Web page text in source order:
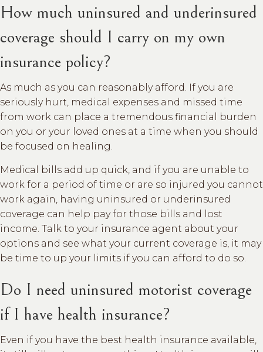
How much uninsured and underinsured
coverage should I carry on my own
insurance policy?
As much as you can reasonably afford. If you are
seriously hurt, medical expenses and missed time
from work can place a tremendous financial burden
on you or your loved ones at a time when you should
be focused on healing.
Medical bills add up quick, and if you are unable to
work for a period of time or are so injured you cannot
work again, having uninsured or underinsured
coverage can help pay for those bills and lost
income. Talk to your insurance agent about your
options and see what your current coverage is, it may
be time to up your limits if you can afford to do so.
Do I need uninsured motorist coverage
if I have health insurance?
Even if you have the best health insurance available,